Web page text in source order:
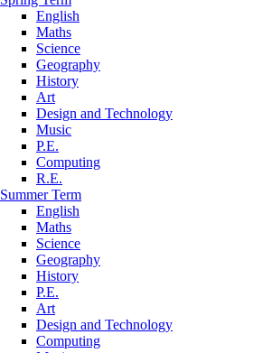
English
Maths
Science
Geography
History
Art
Design and Technology
Music
P.E.
Computing
R.E.
Summer Term
English
Maths
Science
Geography
History
P.E.
Art
Design and Technology
Computing